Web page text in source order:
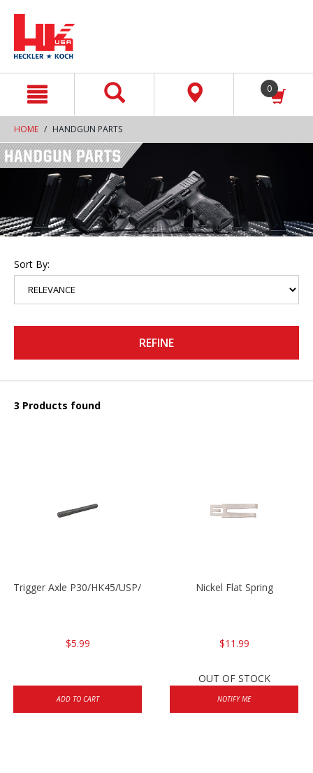
0
HOME HANDGUN PARTS
Sort By:
REFINE
3 Products found
Trigger Axle P30/HK45/USP/P2000
$5.99
ADD TO CART
Nickel Flat Spring
$11.99
OUT OF STOCK
NOTIFY ME